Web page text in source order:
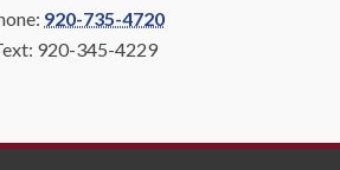
920-735-4720
920-345-4229